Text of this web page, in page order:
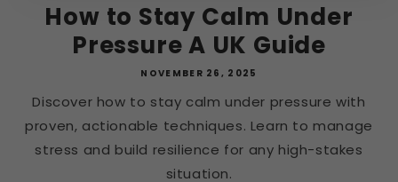
How to Stay Calm Under
Pressure A UK Guide
NOVEMBER 26, 2025
Discover how to stay calm under pressure with
proven, actionable techniques. Learn to manage
stress and build resilience for any high-stakes
situation.